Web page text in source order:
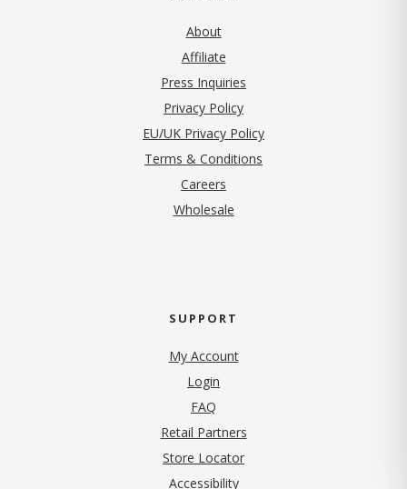
About
Affiliate
Press Inquiries
Privacy Policy(opens in new tab)
EU/UK Privacy Policy
Terms & Conditions
Careers
Wholesale
SUPPORT
My Account
Login
FAQ
Retail Partners
Store Locator
Accessibility